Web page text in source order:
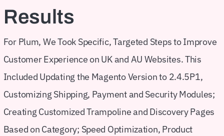
Results
For Plum, We Took Specific, Targeted Steps to Improve
Customer Experience on UK and AU Websites. This
Included Updating the Magento Version to 2.4.5P1,
Customizing Shipping, Payment and Security Modules;
Creating Customized Trampoline and Discovery Pages
Based on Category; Speed Optimization, Product